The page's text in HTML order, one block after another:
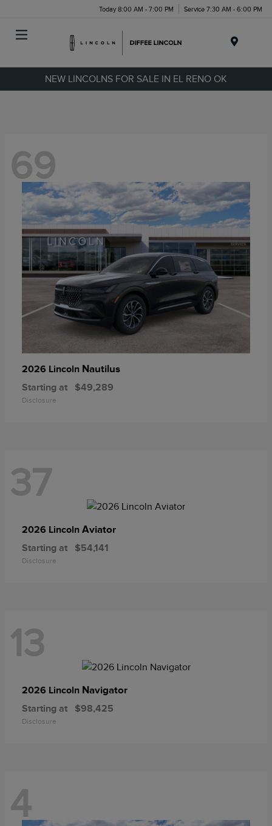
Today 8:00 AM - 7:00 PM Service 7:30 AM - 6:00 PM
NEW LINCOLNS FOR SALE IN EL RENO OK
69
2026 Lincoln Nautilus
Starting at $49,289
Disclosure
37
2026 Lincoln Aviator
Starting at $54,141
Disclosure
13
2026 Lincoln Navigator
Starting at $98,425
Disclosure
4